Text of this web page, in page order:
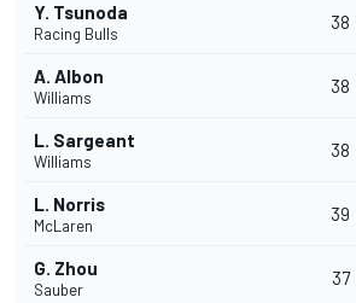
Y. Tsunoda
Racing Bulls
38
A. Albon
Williams
38
L. Sargeant
Williams
38
L. Norris
McLaren
39
G. Zhou
Sauber
37